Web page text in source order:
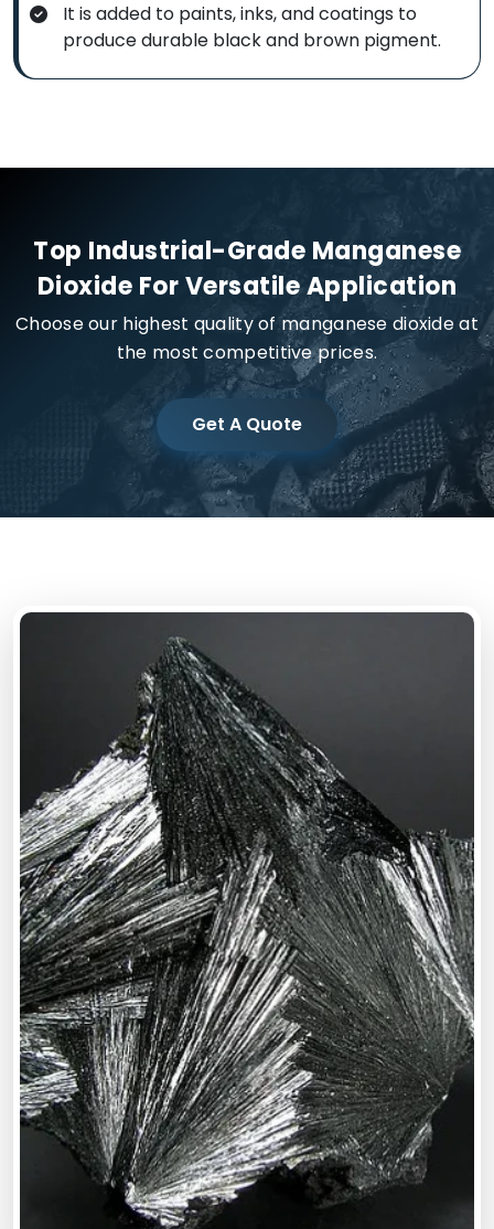
It is added to paints, inks, and coatings to
produce durable black and brown pigment.
Top Industrial-Grade Manganese
Dioxide For Versatile Application
Choose our highest quality of manganese dioxide at
the most competitive prices.
Get A Quote